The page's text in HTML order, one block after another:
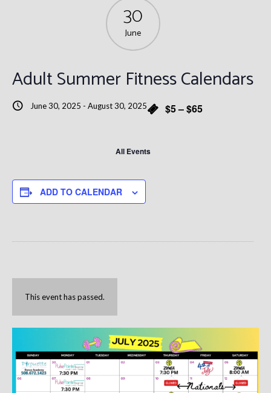
30
June
Adult Summer Fitness Calendars
June 30, 2025 - August 30, 2025 $5 – $65
All Events
ADD TO CALENDAR
This event has passed.